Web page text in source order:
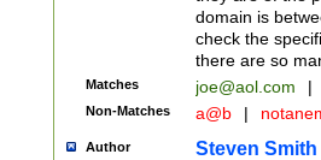
domain is
check the
there are so
Matches joe@aol.com |
Non-Matches a@b |
Author Steven Smith